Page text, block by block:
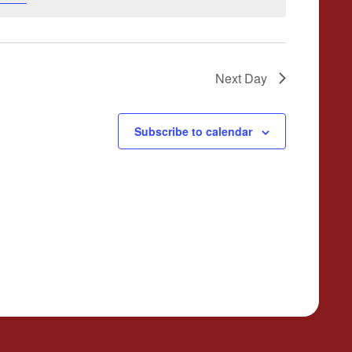
Next Day
Subscribe to calendar